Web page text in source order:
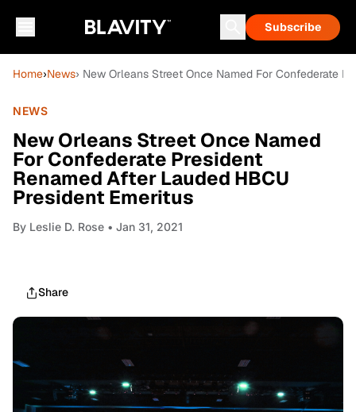
Subscribe
Home›News› New Orleans Street Once Named For Confederate
NEWS
New Orleans Street Once Named
For Confederate President
Renamed After Lauded HBCU
President Emeritus
By Leslie D. Rose • Jan 31, 2021
Share